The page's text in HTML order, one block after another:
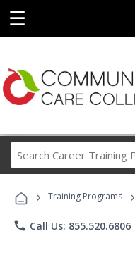
☰
› Training Programs ›
phone Call Us: 855.520.6806